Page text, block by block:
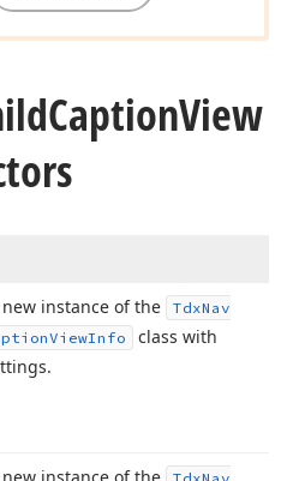
CaptionView
instance of the TdxNav
ViewInfo
class with